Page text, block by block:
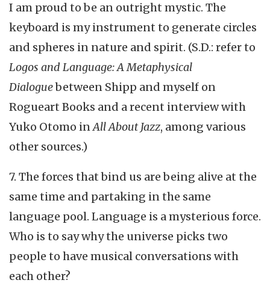
I am proud to be an outright mystic. The
keyboard is my instrument to generate circles
and spheres in nature and spirit. (S.D.: refer to
Logos and Language: A Metaphysical
Dialoguebetween Shipp and myself on
Rogueart Books and a recent interview with
Yuko Otomo inAll About Jazz, among various
other sources.)
7. The forces that bind us are being alive at the
same time and partaking in the same
language pool. Language is a mysterious force.
Who is to say why the universe picks two
people to have musical conversations with
each other?